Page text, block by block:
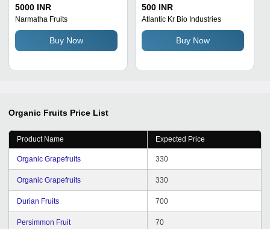
Pure Quality | Nutrient-
Enriched, Preservatives-
Free, Vegetarian Delight
5000 INR
Narmatha Fruits
Buy Now
Plants And Gardening,
8.8Fl Oz/250Ml Liquid
500 INR
Atlantic Kr Bio Industries
Buy Now
Organic Fruits Price List
Product Name Expected Price
Organic Grapefruits 330
Organic Grapefruits 330
Durian Fruits 700
Persimmon Fruit 70